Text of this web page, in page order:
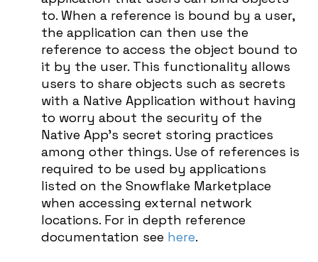
to. When a reference is bound by a user,
the application can then use the
reference to access the object bound to
it by the user. This functionality allows
users to share objects such as secrets
with a Native Application without having
to worry about the security of the
Native App’s secret storing practices
among other things. Use of references is
required to be used by applications
listed on the Snowflake Marketplace
when accessing external network
locations. For in depth reference
documentation see here.